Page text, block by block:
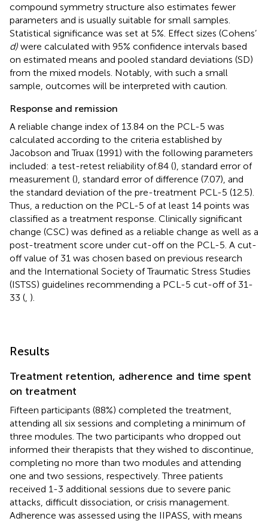
compound symmetry structure also estimates fewer
parameters and is usually suitable for small samples.
Statistical significance was set at 5%. Effect sizes (Cohens’
d) were calculated with 95% confidence intervals based
on estimated means and pooled standard deviations (SD)
from the mixed models. Notably, with such a small
sample, outcomes will be interpreted with caution.
Response and remission
A reliable change index of 13.84 on the PCL-5 was
calculated according to the criteria established by
Jacobson and Truax (1991) with the following parameters
included: a test-retest reliability of.84 (), standard error of
measurement (), standard error of difference (7.07), and
the standard deviation of the pre-treatment PCL-5 (12.5).
Thus, a reduction on the PCL-5 of at least 14 points was
classified as a treatment response. Clinically significant
change (CSC) was defined as a reliable change as well as a
post-treatment score under cut-off on the PCL-5. A cut-
off value of 31 was chosen based on previous research
and the International Society of Traumatic Stress Studies
(ISTSS) guidelines recommending a PCL-5 cut-off of 31-
33 ( ).
Results
Treatment retention, adherence and time spent
on treatment
Fifteen participants (88%) completed the treatment,
attending all six sessions and completing a minimum of
three modules. The two participants who dropped out
informed their therapists that they wished to discontinue,
completing no more than two modules and attending
one and two sessions, respectively. Three patients
received 1-3 additional sessions due to severe panic
attacks, difficult dissociation, or crisis management.
Adherence was assessed using the IIPASS, with means